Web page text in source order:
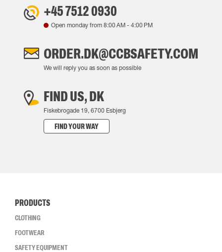
+45 7512 0930
Open monday from 8:00 AM - 4:00 PM
ORDER.DK@CCBSAFETY.COM
We will reply you as soon as possible
FIND US, DK
Fiskebrogade 19, 6700 Esbjerg
FIND YOUR WAY
PRODUCTS
CLOTHING
FOOTWEAR
SAFETY EQUIPMENT